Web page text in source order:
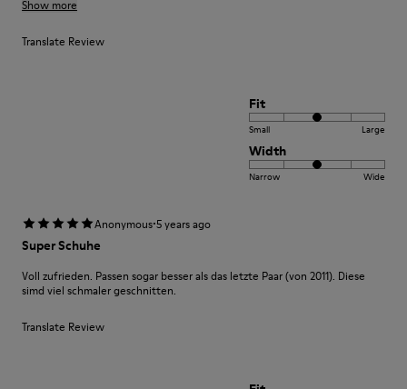
Show more
Translate Review
Fit
Small Large
Width
Narrow Wide
Anonymous·5 years ago
Super Schuhe
Voll zufrieden. Passen sogar besser als das letzte Paar (von 2011). Diese
simd viel schmaler geschnitten.
Translate Review